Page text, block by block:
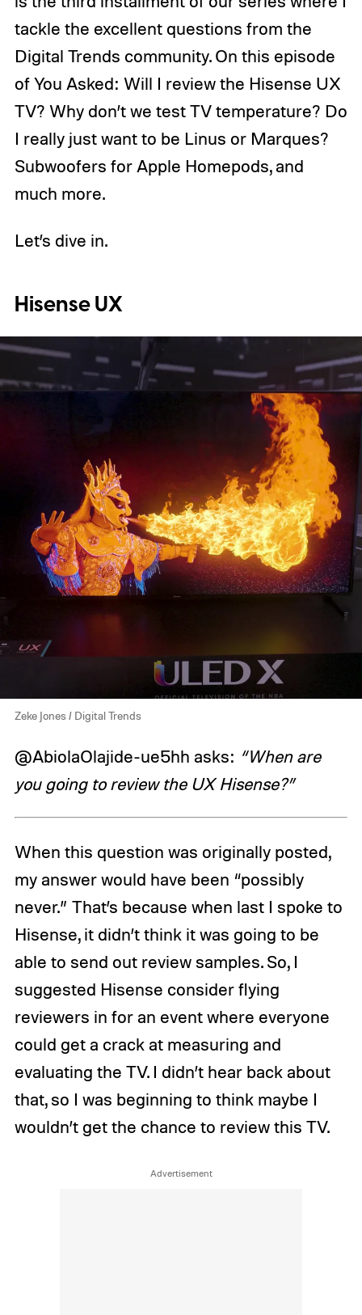
tackle the excellent questions from the
Digital Trends community. On this episode
of You Asked: Will I review the Hisense UX
TV? Why don’t we test TV temperature? Do
I really just want to be Linus or Marques?
Subwoofers for Apple Homepods, and
much more.
Let’s dive in.
Hisense UX
Zeke Jones / Digital Trends
@AbiolaOlajide-ue5hh asks: “When are
you going to review the UX Hisense?”
When this question was originally posted,
my answer would have been “possibly
never.” That’s because when last I spoke to
Hisense, it didn’t think it was going to be
able to send out review samples. So, I
suggested Hisense consider flying
reviewers in for an event where everyone
could get a crack at measuring and
evaluating the TV. I didn’t hear back about
that, so I was beginning to think maybe I
wouldn’t get the chance to review this TV.